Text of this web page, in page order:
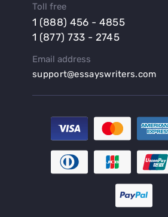
Buy a Persuasive Speech
Buy a Research Proposal
Buy an Abstract for Dissertation
Buy an Article Review
Buy an Interview Essay
Buy an Introduction for Dissertation
Buy Analysis Essay Online
Buy Article Critique Online
Buy Blog Articles
Buy Custom Research Paper Online
Buy Dissertation Methodology
Toll free
1 (888) 456 - 4855
1 (877) 733 - 2745
Email address
support@essayswriters.com